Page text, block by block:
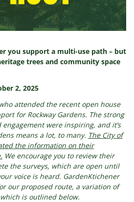
you support a multi-use path – but
trees and community space
2, 2025
attended the recent open house
for Rockway Gardens. The strong
were inspiring, and it’s
means a lot, to many. The City of
the information on their
We encourage you to review their
the surveys, which are open until
voice is heard. GardenKtichener
our proposed route, a variation of
is outlined below.